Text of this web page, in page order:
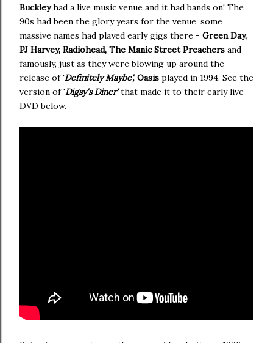
Buckleyhad a live music venue and it had bands on! The
90s had been the glory years for the venue, some
massive names had played early gigs there - Green Day,
PJ Harvey, Radiohead, The Manic Street Preachers and
famously, just as they were blowing up around the
release of 'Definitely Maybe', Oasis played in 1994. See the
version of 'Digsy's Diner'that made it to their early live
DVD below.